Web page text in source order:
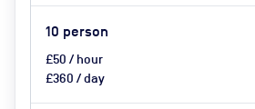
10 person
£50 / hour
£360 / day